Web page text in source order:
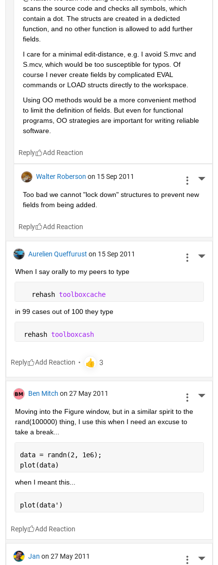
scans the source code and checks all symbols, which
contain a dot. The structs are created in a dedicted
function, and no other function is allowed to add further
fields.
I care for a minimal edit-distance, e.g. I avoid S.mvc and
S.mcv, which would be too susceptible for typos. Of
course I never create fields by complicated EVAL
commands or LOAD structs directly to the workspace.
Using OO methods would be a more convenient method
to limit the definition of fields. But even for functional
programs, OO strategies are important for writing reliable
software.
Reply
Walter Roberson on 15 Sep 2011
Too bad we cannot "lock down" structures to prevent new
fields from being added.
Reply
Aurelien Queffurust on 15 Sep 2011
When I say orally to my peers to type
   rehash
toolboxcache
in 99 cases out of 100 they type
rehash toolboxcash
Reply
Ben Mitch on 27 May 2011
Moving into the Figure window, but in a similar spirit to the
rand(100000) thing, I use this when I need an excuse to
take a break...
data = randn(2, 1e6);
plot(data)
when I meant this...
plot(data')
Reply
Jan on 27 May 2011